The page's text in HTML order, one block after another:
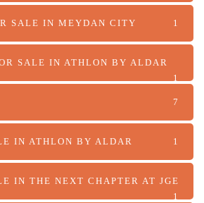
SALE IN MEYDAN CITY 1
SALE IN ATHLON BY ALDAR
1
7
IN ATHLON BY ALDAR 1
IN THE NEXT CHAPTER AT JGE
1